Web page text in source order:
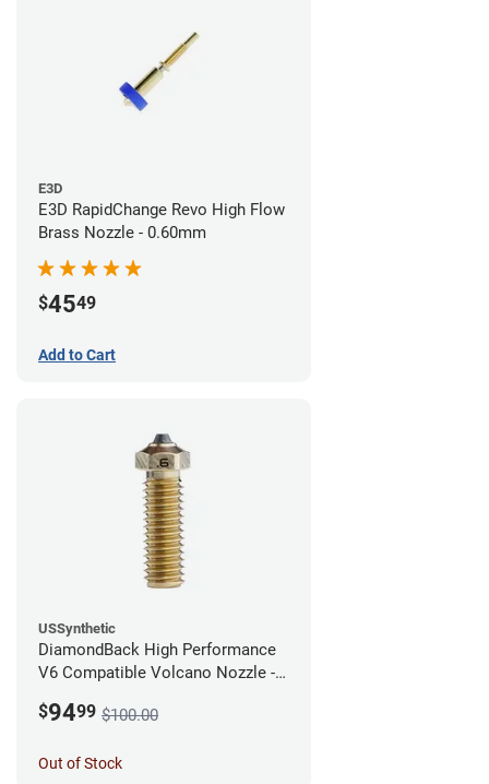
E3D
E3D RapidChange Revo High Flow
Brass Nozzle - 0.60mm
$4549
Add to Cart
USSynthetic
DiamondBack High Performance
V6 Compatible Volcano Nozzle -
$9499 $100.00
Out of Stock